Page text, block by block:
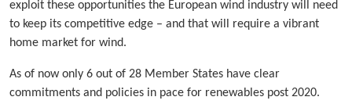
exploit these opportunities the European wind industry will need
to keep its competitive edge – and that will require a vibrant
home market for wind.
As of now only 6 out of 28 Member States have clear
commitments and policies in pace for renewables post 2020.